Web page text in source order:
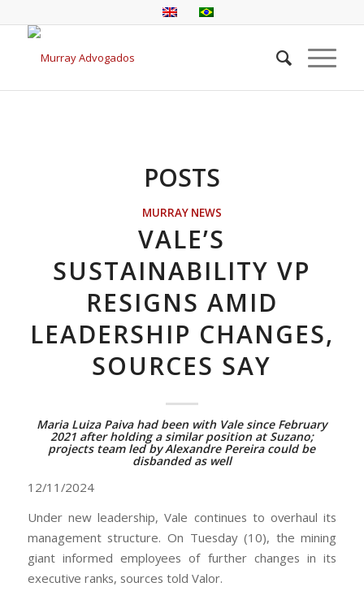
POSTS
MURRAY NEWS
VALE’S
SUSTAINABILITY VP
RESIGNS AMID
LEADERSHIP CHANGES,
SOURCES SAY
Maria Luiza Paiva had been with Vale since February
2021 after holding a similar position at Suzano;
projects team led by Alexandre Pereira could be
disbanded as well
12/11/2024
Under new leadership, Vale continues to overhaul its
management structure. On Tuesday (10), the mining
giant informed employees of further changes in its
executive ranks, sources told Valor.